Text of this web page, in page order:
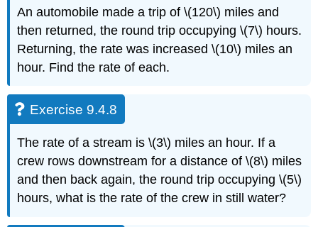
An automobile made a trip of \(120\) miles and
then returned, the round trip occupying \(7\) hours.
Returning, the rate was increased \(10\) miles an
hour. Find the rate of each.
Exercise 9.4.8
The rate of a stream is \(3\) miles an hour. If a
crew rows downstream for a distance of \(8\) miles
and then back again, the round trip occupying \(5\)
hours, what is the rate of the crew in still water?